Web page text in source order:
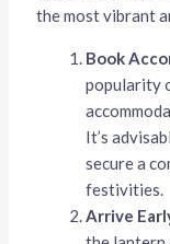
the most vibrant
Book
popularity
It’s
secure a
festivities.
Arrive